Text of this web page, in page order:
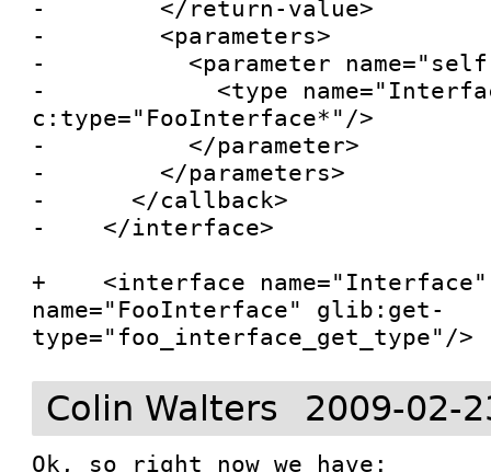
-        </return-value>
-        <parameters>
-          <parameter
-            <type
c:type="FooInterface*"/>
-          </parameter>
-        </parameters>
-      </callback>
-    </interface>
+    <interface
name="FooInterface" glib:get-
type="foo_interface_get_type"/>
Colin Walters 2009-02-
Ok, so right now we have: